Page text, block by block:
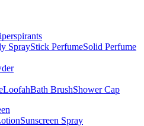
SprayStick PerfumeSolid Perfume
LoofahBath BrushShower Cap
Sunscreen Spray